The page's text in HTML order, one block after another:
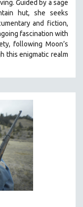
Guided by a sage
hut, she seeks
and fiction,
fascination with
following Moon’s
this enigmatic realm